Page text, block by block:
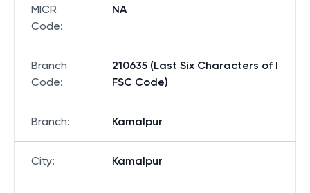
MICR
Code:
NA
Branch
Code:
210635 (Last Six Characters of I
FSC Code)
Branch: Kamalpur
City: Kamalpur